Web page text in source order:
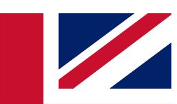
QUICK
join, simply enter your email
will send a confirmation
newsletter to keep you